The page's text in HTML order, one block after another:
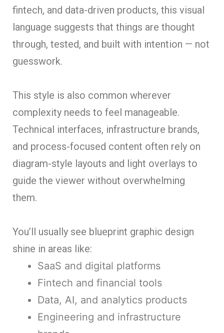
fintech, and data-driven products, this visual
language suggests that things are thought
through, tested, and built with intention — not
guesswork.
This style is also common wherever
complexity needs to feel manageable.
Technical interfaces, infrastructure brands,
and process-focused content often rely on
diagram-style layouts and light overlays to
guide the viewer without overwhelming
them.
You’ll usually see blueprint graphic design
shine in areas like:
SaaS and digital platforms
Fintech and financial tools
Data, AI, and analytics products
Engineering and infrastructure